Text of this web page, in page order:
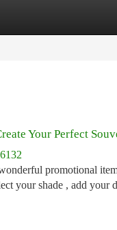
Your Perfect
promotional
your shade , add your